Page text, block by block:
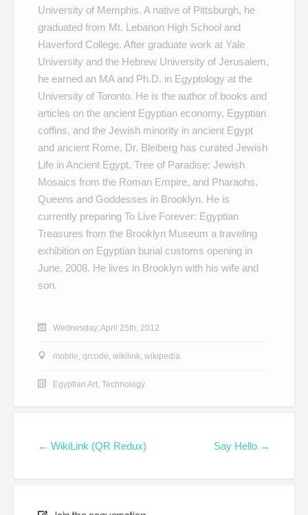
University of Memphis. A native of Pittsburgh, he
graduated from Mt. Lebanon High School and
Haverford College. After graduate work at Yale
University and the Hebrew University of Jerusalem,
he earned an MA and Ph.D. in Egyptology at the
University of Toronto. He is the author of books and
articles on the ancient Egyptian economy, Egyptian
coffins, and the Jewish minority in ancient Egypt
and ancient Rome. Dr. Bleiberg has curated Jewish
Life in Ancient Egypt, Tree of Paradise: Jewish
Mosaics from the Roman Empire, and Pharaohs,
Queens and Goddesses in Brooklyn. He is
currently preparing To Live Forever: Egyptian
Treasures from the Brooklyn Museum a traveling
exhibition on Egyptian burial customs opening in
June, 2008. He lives in Brooklyn with his wife and
son.
Wednesday, April 25th, 2012
mobile, qrcode, wikilink, wikipedia
Egyptian Art, Technology
← WikiLink (QR Redux) Say Hello →